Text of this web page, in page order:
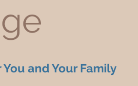
and Your Family